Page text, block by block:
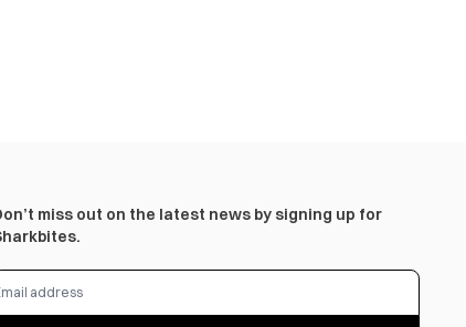
miss out on the latest news by signing up for